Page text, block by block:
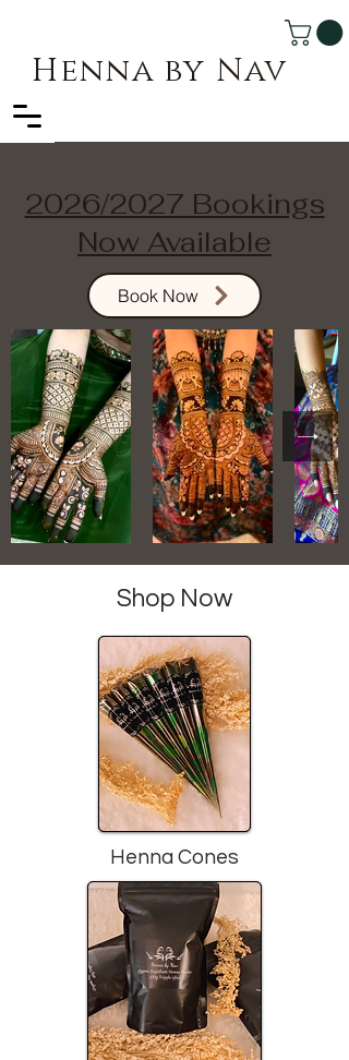
Henna by Nav
2026/2027 Bookings
Now Available
Book Now
Shop Now
Henna Cones